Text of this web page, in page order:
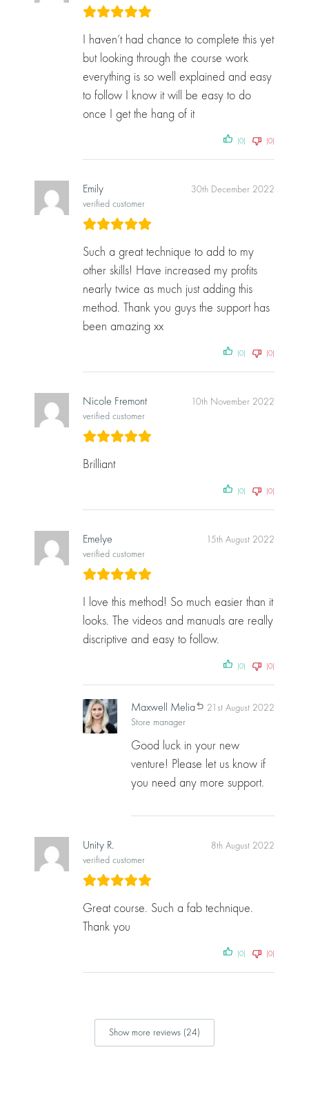
I haven’t had chance to complete this yet
but looking through the course work
everything is so well explained and easy
to follow I know it will be easy to do
once I get the hang of it
(0) (0)
Emily
verified customer
30th December 2022
Such a great technique to add to my
other skills! Have increased my profits
nearly twice as much just adding this
method. Thank you guys the support has
been amazing xx
(0) (0)
Nicole Fremont
verified customer
10th November 2022
Brilliant
(0) (0)
Emelye
verified customer
15th August 2022
I love this method! So much easier than it
looks. The videos and manuals are really
discriptive and easy to follow.
(0) (0)
Maxwell Melia
Store manager
21st August 2022
Good luck in your new
venture! Please let us know if
you need any more support.
Unity R.
verified customer
8th August 2022
Great course. Such a fab technique.
Thank you
(0) (0)
Show more reviews (24)